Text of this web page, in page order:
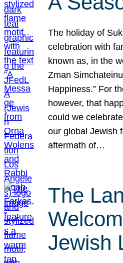
The holiday of
celebration with
known as, in the
Zman
Happiness.” For
however, that
could we
our global Jewish
aftermath of…
The
Jewish